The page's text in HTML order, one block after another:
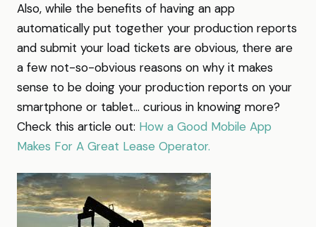
Also, while the benefits of having an app
automatically put together your production reports
and submit your load tickets are obvious, there are
a few not-so-obvious reasons on why it makes
sense to be doing your production reports on your
smartphone or tablet… curious in knowing more?
Check this article out: How a Good Mobile App
Makes For A Great Lease Operator.